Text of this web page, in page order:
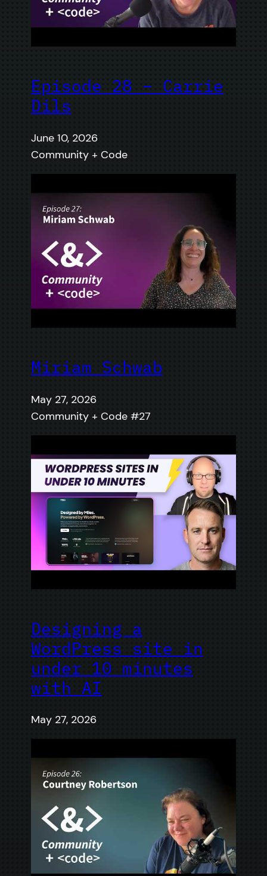
Episode 28 – Carrie
Dils
June 10, 2026
Community + Code
Miriam Schwab
May 27, 2026
Community + Code #27
Designing a
WordPress site in
under 10 minutes
with AI
May 27, 2026